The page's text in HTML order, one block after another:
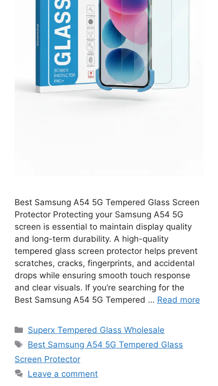
Best Samsung A54 5G Tempered Glass Screen
Protector Protecting your Samsung A54 5G
screen is essential to maintain display quality
and long-term durability. A high-quality
tempered glass screen protector helps prevent
scratches, cracks, fingerprints, and accidental
drops while ensuring smooth touch response
and clear visuals. If you’re searching for the
Best Samsung A54 5G Tempered … Read more
Categories
Superx Tempered Glass Wholesale
Tags
Best Samsung A54 5G Tempered Glass
Screen Protector
Leave a comment